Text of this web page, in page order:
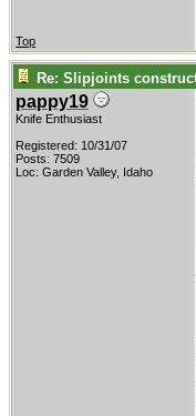
Top
Re: Slipjoints
pappy19
Knife Enthusiast
Registered: 10/31/07
Posts: 7509
Loc: Garden Valley, Idaho